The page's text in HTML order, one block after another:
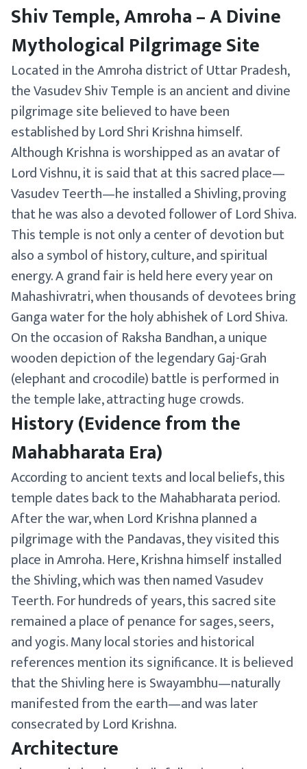
Shiv Temple, Amroha – A Divine
Mythological Pilgrimage Site
Located in the Amroha district of Uttar Pradesh,
the Vasudev Shiv Temple is an ancient and divine
pilgrimage site believed to have been
established by Lord Shri Krishna himself.
Although Krishna is worshipped as an avatar of
Lord Vishnu, it is said that at this sacred place—
Vasudev Teerth—he installed a Shivling, proving
that he was also a devoted follower of Lord Shiva.
This temple is not only a center of devotion but
also a symbol of history, culture, and spiritual
energy. A grand fair is held here every year on
Mahashivratri, when thousands of devotees bring
Ganga water for the holy abhishek of Lord Shiva.
On the occasion of Raksha Bandhan, a unique
wooden depiction of the legendary Gaj-Grah
(elephant and crocodile) battle is performed in
the temple lake, attracting huge crowds.
History (Evidence from the
Mahabharata Era)
According to ancient texts and local beliefs, this
temple dates back to the Mahabharata period.
After the war, when Lord Krishna planned a
pilgrimage with the Pandavas, they visited this
place in Amroha. Here, Krishna himself installed
the Shivling, which was then named Vasudev
Teerth. For hundreds of years, this sacred site
remained a place of penance for sages, seers,
and yogis. Many local stories and historical
references mention its significance. It is believed
that the Shivling here is Swayambhu—naturally
manifested from the earth—and was later
consecrated by Lord Krishna.
Architecture